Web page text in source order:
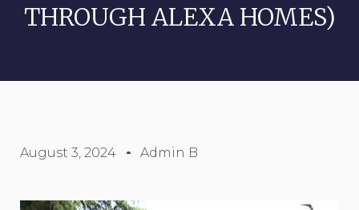
THROUGH ALEXA HOMES)
August 3, 2024 Admin B